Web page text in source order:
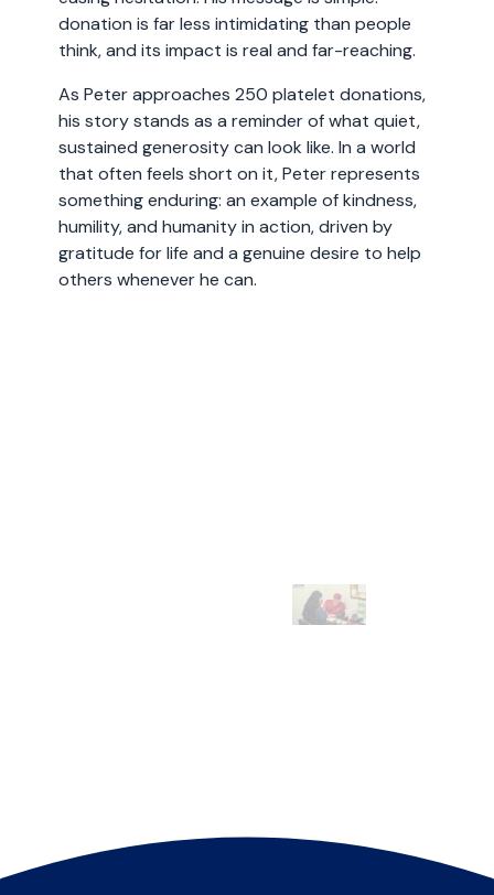
donation is far less intimidating than people
think, and its impact is real and far-reaching.
As Peter approaches 250 platelet donations,
his story stands as a reminder of what quiet,
sustained generosity can look like. In a world
that often feels short on it, Peter represents
something enduring: an example of kindness,
humility, and humanity in action, driven by
gratitude for life and a genuine desire to help
others whenever he can.